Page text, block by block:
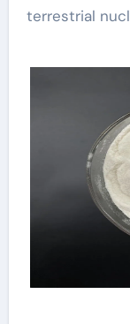
terrestrial